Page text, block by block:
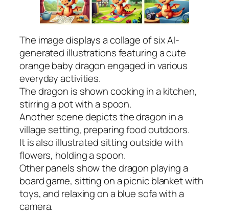
The image displays a collage of six AI-
generated illustrations featuring a cute
orange baby dragon engaged in various
everyday activities.
The dragon is shown cooking in a kitchen,
stirring a pot with a spoon.
Another scene depicts the dragon in a
village setting, preparing food outdoors.
It is also illustrated sitting outside with
flowers, holding a spoon.
Other panels show the dragon playing a
board game, sitting on a picnic blanket with
toys, and relaxing on a blue sofa with a
camera.